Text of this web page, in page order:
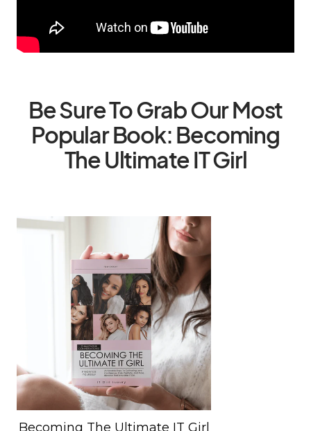
Be Sure To Grab Our Most
Popular Book: Becoming
The Ultimate IT Girl